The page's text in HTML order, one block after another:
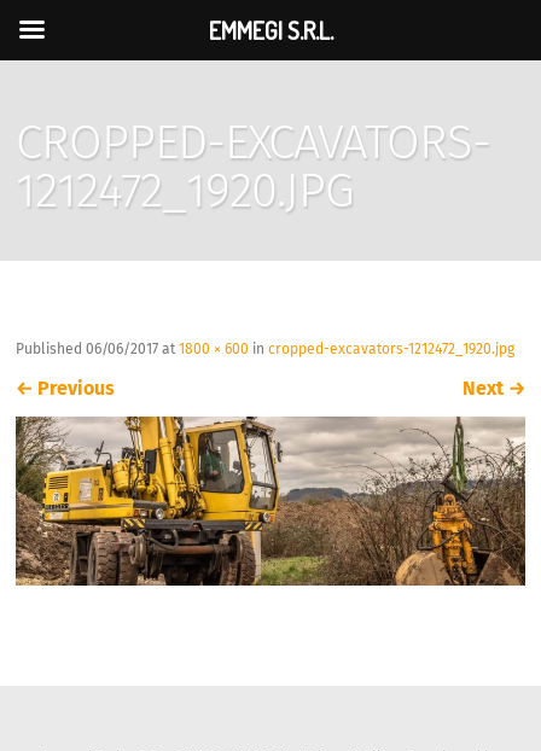
CROPPED-EXCAVATORS-
1212472_1920.JPG
Published06/06/2017 at1800 × 600 incropped-excavators-1212472_1920.jpg
← Previous Next →
EMMEGI S.R.L.